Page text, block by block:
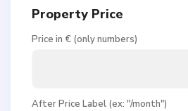
Property Price
Price in € (only numbers)
After Price Label (ex: "/month")